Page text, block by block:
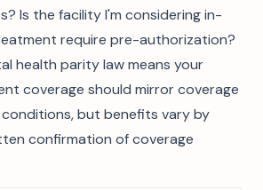
Is the facility I'm considering in-
require pre-authorization?
health parity law means your
coverage should mirror coverage
but benefits vary by
confirmation of coverage